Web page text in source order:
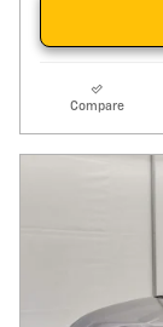
Compare